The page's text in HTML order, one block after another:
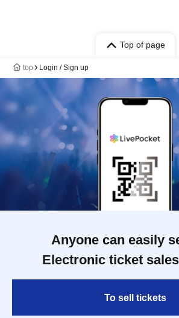
Top of page
top Login / Sign up
Anyone can easily
Electronic ticket
To sell tickets